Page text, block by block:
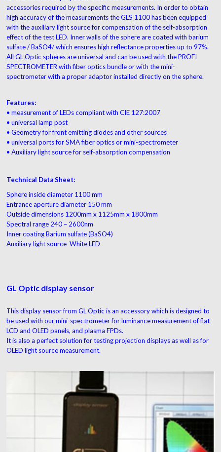
accessories required by the specific measurements. In order to obtain
high accuracy of the measurements the GLS 1100 has been equipped
with the auxiliary light source for compensation of the self-absorption
effect of the test LED. Inner walls of the sphere are coated with barium
sulfate / BaSO4/ which ensures high reflectance properties up to 97%.
All GL Optic spheres are universal and can be used with the PROFI
SPECTROMETER with fiber optics bundle or with the mini-
spectrometer with a proper adaptor installed directly on the sphere.
Features:
• measurement of LEDs compliant with CIE 127:2007
• universal lamp post
• Geometry for front emitting diodes and other sources
• universal ports for SMA fiber optics or mini-spectrometer
• Auxiliary light source for self-absorption compensation
Technical Data Sheet:
Sphere inside diameter 1100 mm
Entrance aperture diameter 150 mm
Outside dimensions 1200mm x 1125mm x 1800mm
Spectral range 240 – 2600nm
Inner coating Barium sulfate (BaSO4)
Auxiliary light source White LED
GL Optic display sensor
This display sensor from GL Optic is an accessory which is designed to
be used with our mini-spectrometer for luminance measurement of flat
LCD and OLED panels, and plasma FPDs.
It is also a perfect solution for testing projection displays as well as for
OLED light source measurement.